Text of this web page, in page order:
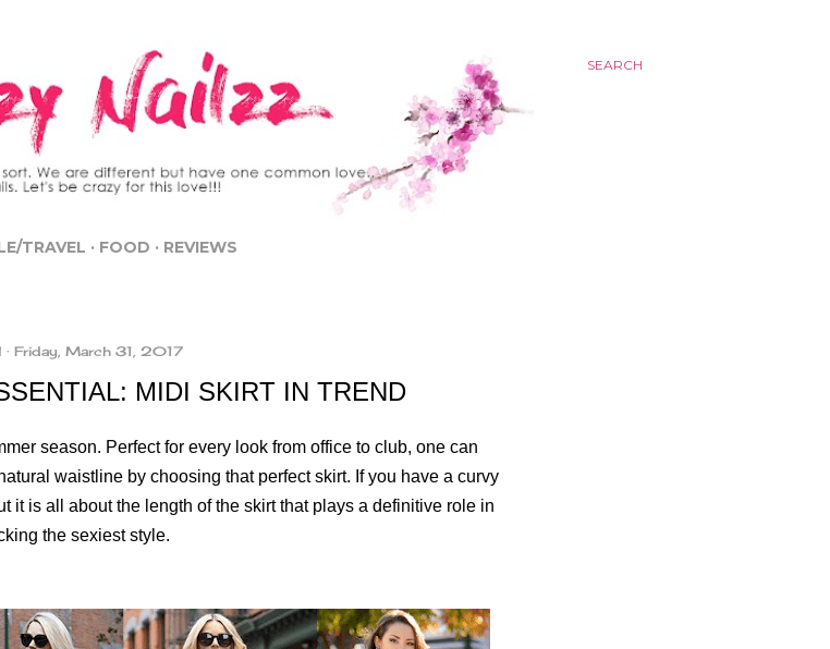
SEARCH
TRAVEL FOOD REVIEWS
Friday, March 31, 2017
MIDI SKIRT IN TREND
season. Perfect for every look from office to club, one can
waistline by choosing that perfect skirt. If you have a curvy
it is all about the length of the skirt that plays a definitive role in
the sexiest style.